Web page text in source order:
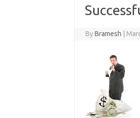
ByBramesh